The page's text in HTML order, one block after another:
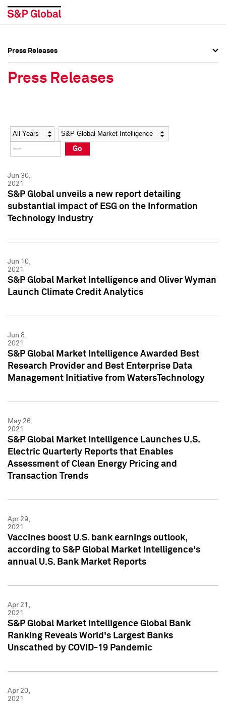
Social Media Directory
Press Kit
Social Media Directory
Press Kit
Press Releases
Press Releases
Year Category
Go
Jun 30,
2021
S&P Global unveils a new report detailing
substantial impact of ESG on the Information
Technology industry
Jun 10,
2021
S&P Global Market Intelligence and Oliver Wyman
Launch Climate Credit Analytics
Jun 8,
2021
S&P Global Market Intelligence Awarded Best
Research Provider and Best Enterprise Data
Management Initiative from WatersTechnology
May 26,
2021
S&P Global Market Intelligence Launches U.S.
Electric Quarterly Reports that Enables
Assessment of Clean Energy Pricing and
Transaction Trends
Apr 29,
2021
Vaccines boost U.S. bank earnings outlook,
according to S&P Global Market Intelligence's
annual U.S. Bank Market Reports
Apr 21,
2021
S&P Global Market Intelligence Global Bank
Ranking Reveals World's Largest Banks
Unscathed by COVID-19 Pandemic
Apr 20,
2021